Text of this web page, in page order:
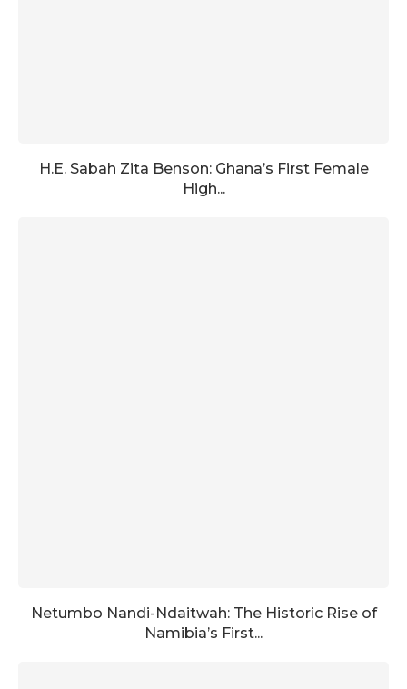
H.E. Sabah Zita Benson: Ghana’s First Female
High...
Netumbo Nandi-Ndaitwah: The Historic Rise of
Namibia’s First...